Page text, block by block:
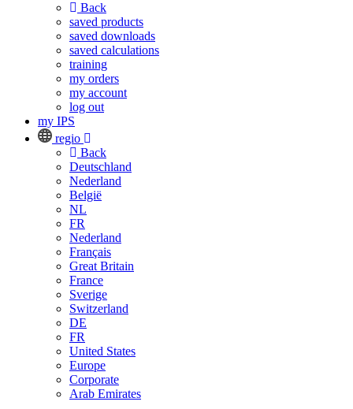
Back
saved products
saved downloads
saved calculations
training
my orders
my account
log out
my IPS
regio
Back
Deutschland
Nederland
België
NL
FR
Nederland
Français
Great Britain
France
Sverige
Switzerland
DE
FR
United States
Europe
Corporate
Arab Emirates